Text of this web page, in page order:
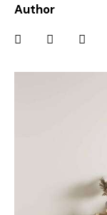
Author